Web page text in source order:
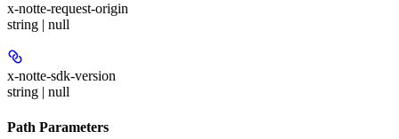
x-notte-request-origin
string | null
x-notte-sdk-version
string | null
Path Parameters